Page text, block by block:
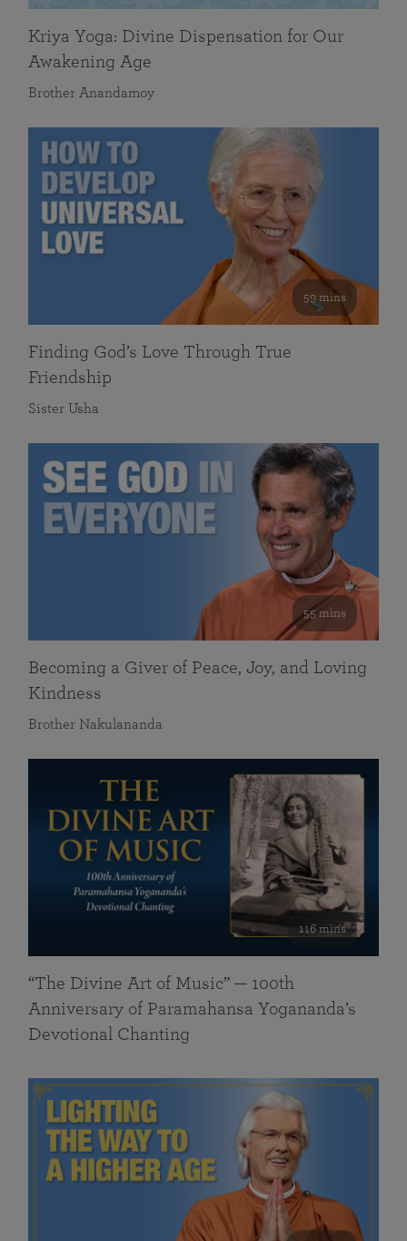
Kriya Yoga: Divine Dispensation for Our
Awakening Age
Brother Anandamoy
59 mins
Finding God’s Love Through True
Friendship
Sister Usha
55 mins
Becoming a Giver of Peace, Joy, and Loving
Kindness
Brother Nakulananda
116 mins
“The Divine Art of Music” — 100th
Anniversary of Paramahansa Yogananda’s
Devotional Chanting